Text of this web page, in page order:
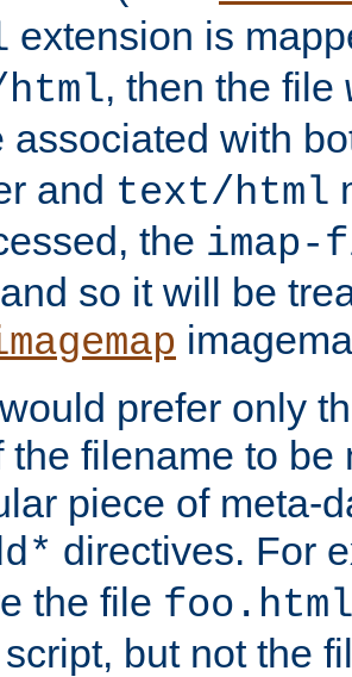
extension is
, then the file
associated with
and text/html
the
so it will be
prefer only
the filename to be
piece of meta-
directives. For
the file
but not the